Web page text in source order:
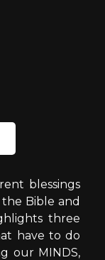
blessings
Bible and
three
have to do
our MINDS,